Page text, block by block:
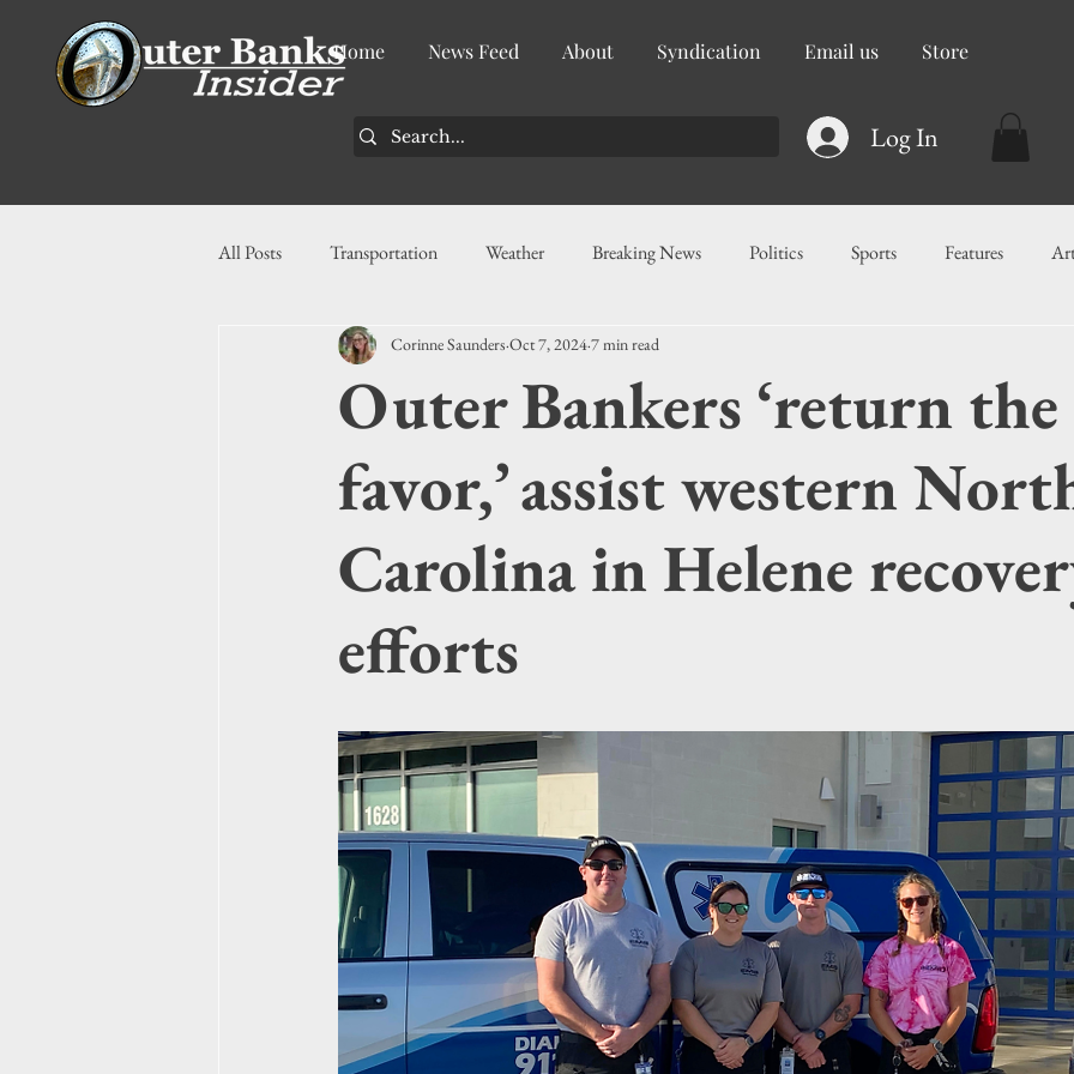
Home News Feed About Syndication Email us Store
Log In
All Posts Transportation Weather Breaking News Politics Sports Features
Community News Business Food
Outer Bankers ‘return the
favor,’ assist western
Carolina in Helene
efforts
Corinne Saunders Oct 7, 20247 min read